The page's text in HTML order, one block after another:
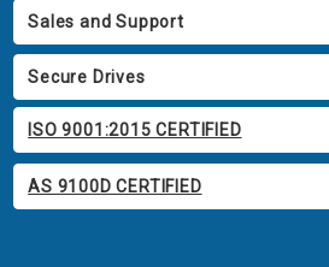
Sales and Support
Secure Drives
ISO 9001:2015 CERTIFIED
AS 9100D CERTIFIED